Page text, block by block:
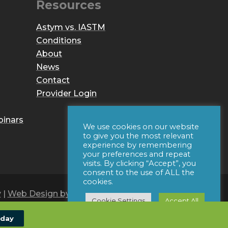
Resources
Astym vs. IASTM
Conditions
About
News
Contact
Provider Login
| Web Design by Iconic Digital
We use cookies on our website
to give you the most relevant
experience by remembering
your preferences and repeat
visits. By clicking “Accept”, you
consent to the use of ALL the
cookies.
Cookie Settings Accept All